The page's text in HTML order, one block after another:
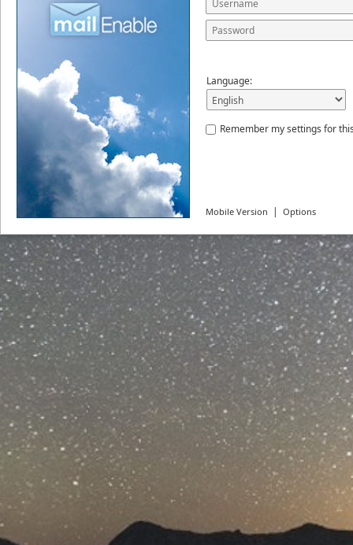
Language:
Remember my settings for
Mobile Version | Options
© 2026 MailEnable Pty. Ltd.